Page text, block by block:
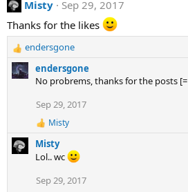
:
c
i
o
n
:
Misty
Sep 29, 2017
Thanks for the likes
R
e
a
n
s
endersgone
endersgone
No probrems, thanks for the posts [=
Sep 29, 2017
R
e
a
c
i
Misty
Misty
Lol.. wc
Sep 29, 2017